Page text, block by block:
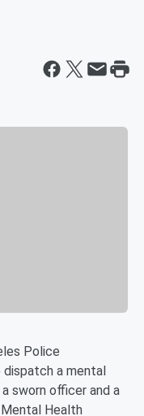
Police
a mental
sworn officer and a
Health